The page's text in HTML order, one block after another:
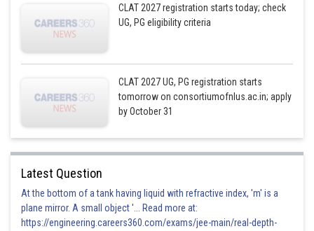
CLAT 2027 registration starts today; check
UG, PG eligibility criteria
CLAT 2027 UG, PG registration starts
tomorrow on consortiumofnlus.ac.in; apply
by October 31
Latest Question
At the bottom of a tank having liquid with refractive index, 'm' is a
plane mirror. A small object '... Read more at:
https://engineering.careers360.com/exams/jee-main/real-depth-